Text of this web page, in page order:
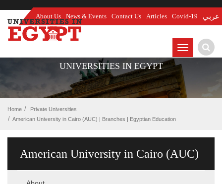
About Us News & Events Contact Us Articles Covid-19 عربي
TOGGLE
UNIVERSITIES IN EGYPT
Home
Private Universities
American University in Cairo (AUC) | Branches | Egyptian Education
American University in Cairo (AUC)